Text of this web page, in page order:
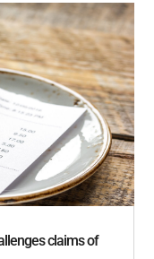
claims of